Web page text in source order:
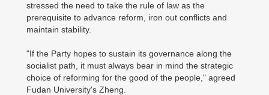
stressed the need to take the rule of law as the
prerequisite to advance reform, iron out conflicts and
maintain stability.
"If the Party hopes to sustain its governance along the
socialist path, it must always bear in mind the strategic
choice of reforming for the good of the people," agreed
Fudan University's Zheng.